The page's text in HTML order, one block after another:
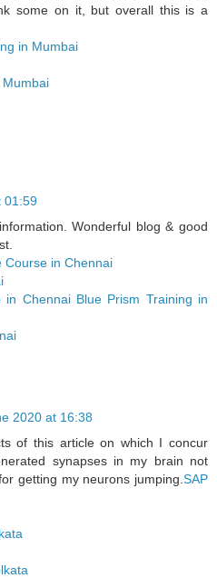
some on it, but overall this is a
in Mumbai
Mumbai
01:59
Wonderful blog & good
Course in Chennai
in Chennai Blue Prism Training in
2020 at 16:38
of this article on which I concur
synapses in my brain not
getting my neurons jumping. SAP